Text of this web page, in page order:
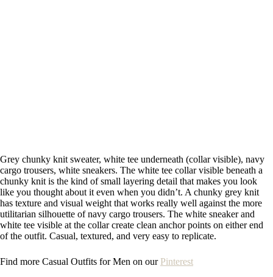
Grey chunky knit sweater, white tee underneath (collar visible), navy
cargo trousers, white sneakers. The white tee collar visible beneath a
chunky knit is the kind of small layering detail that makes you look
like you thought about it even when you didn’t. A chunky grey knit
has texture and visual weight that works really well against the more
utilitarian silhouette of navy cargo trousers. The white sneaker and
white tee visible at the collar create clean anchor points on either end
of the outfit. Casual, textured, and very easy to replicate.
Find more Casual Outfits for Men on our Pinterest